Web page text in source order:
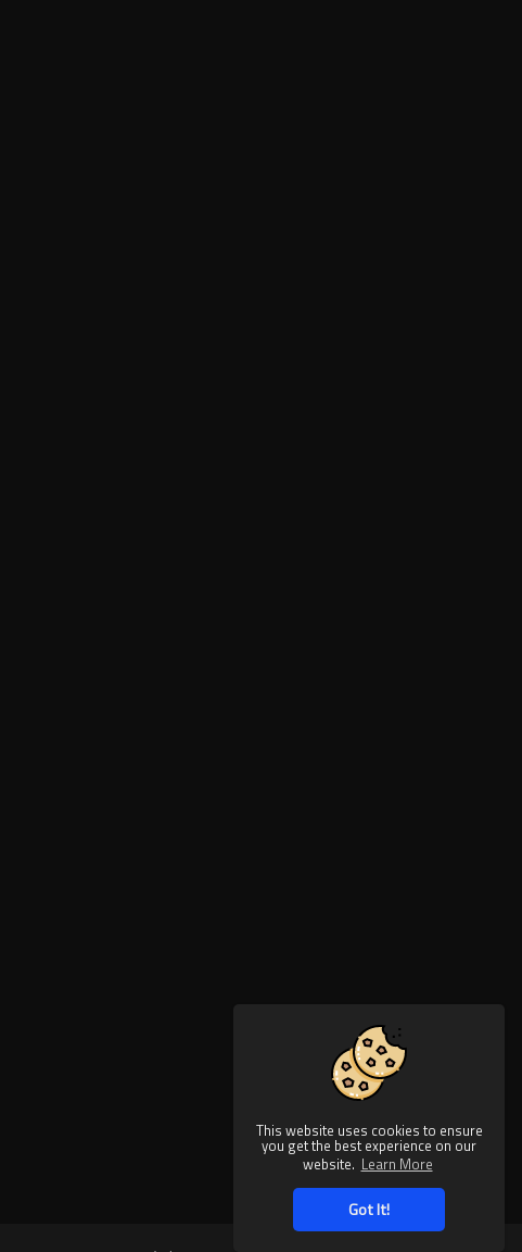
This website uses cookies to ensure
you get the best experience on our
website. Learn More
Got It!